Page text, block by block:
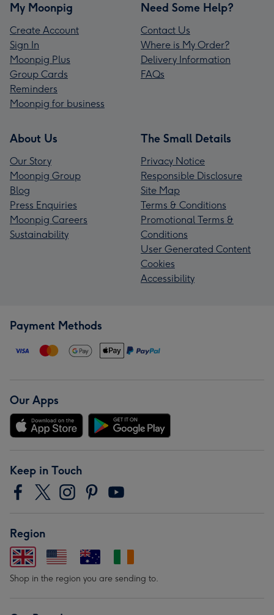
My Moonpig
Create Account
Sign In
Moonpig Plus
Group Cards
Reminders
Moonpig for business
Need Some Help?
Contact Us
Where is My Order?
Delivery Information
FAQs
About Us
Our Story
Moonpig Group
Blog
Press Enquiries
Moonpig Careers
Sustainability
The Small Details
Privacy Notice
Responsible Disclosure
Site Map
Terms & Conditions
Promotional Terms &
Conditions
User Generated Content
Cookies
Accessibility
Payment Methods
Our Apps
Keep in Touch
Region
Shop in the region you are sending to.